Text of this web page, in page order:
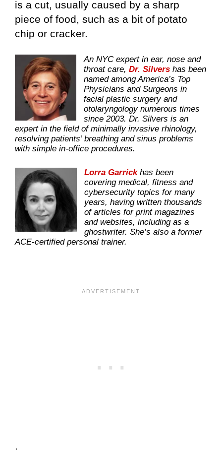
is a cut, usually caused by a sharp
piece of food, such as a bit of potato
chip or cracker.
An NYC expert in ear, nose and
throat care, Dr. Silvers has been
named among America’s Top
Physicians and Surgeons in
facial plastic surgery and
otolaryngology numerous times
since 2003. Dr. Silvers is an
expert in the field of minimally invasive rhinology,
resolving patients’ breathing and sinus problems
with simple in-office procedures.
Lorra Garrickhas been
covering medical, fitness and
cybersecurity topics for many
years, having written thousands
of articles for print magazines
and websites, including as a
ghostwriter. She’s also a former
ACE-certified personal trainer.
.